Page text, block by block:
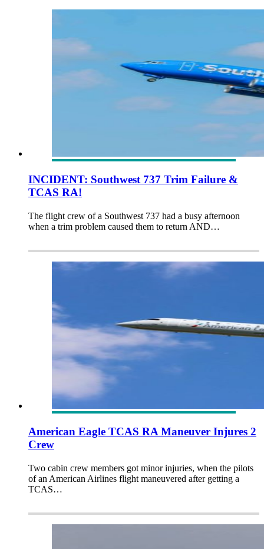
INCIDENT: Southwest 737 Trim Failure &
TCAS RA!
The flight crew of a Southwest 737 had a busy afternoon
when a trim problem caused them to return AND…
American Eagle TCAS RA Maneuver Injures 2
Crew
Two cabin crew members got minor injuries, when the pilots
of an American Airlines flight maneuvered after getting a
TCAS…